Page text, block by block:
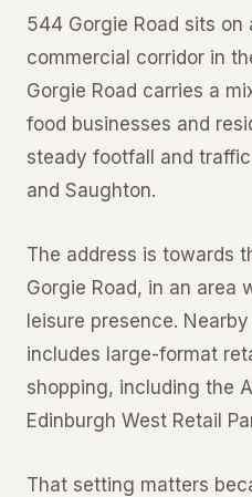
544 Gorgie Road sits on
commercial corridor in
Gorgie Road carries a
food businesses and
steady footfall and
and Saughton.
The address is towards
Gorgie Road, in an area
leisure presence.
includes large-format
shopping, including the
Edinburgh West Retail
That setting matters